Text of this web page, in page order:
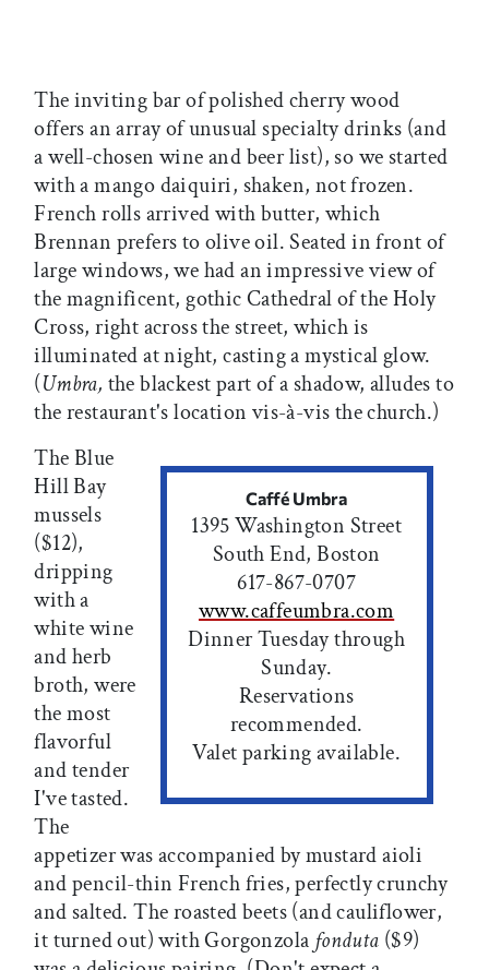
The inviting bar of polished cherry wood
offers an array of unusual specialty drinks (and
a well-chosen wine and beer list), so we started
with a mango daiquiri, shaken, not frozen.
French rolls arrived with butter, which
Brennan prefers to olive oil. Seated in front of
large windows, we had an impressive view of
the magnificent, gothic Cathedral of the Holy
Cross, right across the street, which is
illuminated at night, casting a mystical glow.
(Umbra, the blackest part of a shadow, alludes to
the restaurant's location vis-à-vis the church.)
Caffé Umbra
1395 Washington Street
South End, Boston
617-867-0707
www.caffeumbra.com
Dinner Tuesday through
Sunday.
Reservations
recommended.
Valet parking available.
The Blue
Hill Bay
mussels
($12),
dripping
with a
white wine
and herb
broth, were
the most
flavorful
and tender
I've tasted.
The
appetizer was accompanied by mustard aioli
and pencil-thin French fries, perfectly crunchy
and salted. The roasted beets (and cauliflower,
it turned out) with Gorgonzola fonduta ($9)